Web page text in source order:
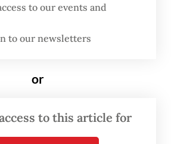
parking space will be
must consider traffic
drivers to consider external
environmental and societal
to our events and
to our newsletters
or
to this article for